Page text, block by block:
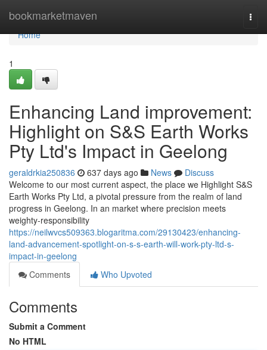
bookmarketmaven
Home
Home
1
Enhancing Land improvement:
Highlight on S&S Earth Works
Pty Ltd's Impact in Geelong
geraldrkia250836 637 days ago News
Discuss
Welcome to our most current aspect, the place we Highlight S&S
Earth Works Pty Ltd, a pivotal pressure from the realm of land
progress in Geelong. In an market where precision meets
weighty-responsibility
https://neilwvcs509363.blogaritma.com/29130423/enhancing-
land-advancement-spotlight-on-s-s-earth-will-work-pty-ltd-s-
impact-in-geelong
Comments
Who Upvoted
Comments
Submit a Comment
No HTML